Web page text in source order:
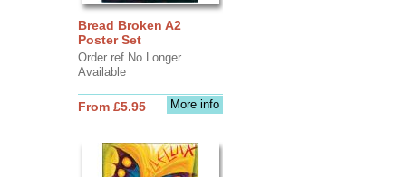
Bread Broken A2
Poster Set
Order ref No Longer
Available
More info
From £5.95